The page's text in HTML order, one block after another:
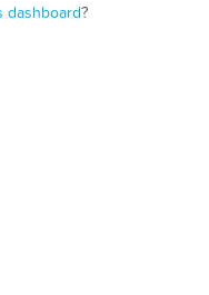
dashboard?